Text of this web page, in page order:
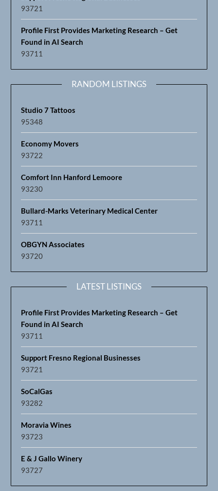
93721
Profile First Provides Marketing Research – Get
Found in AI Search
93711
RANDOM LISTINGS
Studio 7 Tattoos
95348
Economy Movers
93722
Comfort Inn Hanford Lemoore
93230
Bullard-Marks Veterinary Medical Center
93711
OBGYN Associates
93720
LATEST LISTINGS
Profile First Provides Marketing Research – Get
Found in AI Search
93711
Support Fresno Regional Businesses
93721
SoCalGas
93282
Moravia Wines
93723
E & J Gallo Winery
93727